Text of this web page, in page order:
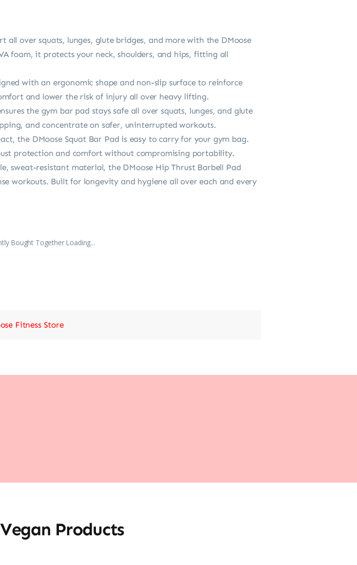
all over squats, lunges, glute bridges, and more with the DMoose
foam, it protects your neck, shoulders, and hips, fitting all
with an ergonomic shape and non-slip surface to reinforce
and lower the risk of injury all over heavy lifting.
the gym bar pad stays safe all over squats, lunges, and glute
and concentrate on safer, uninterrupted workouts.
the DMoose Squat Bar Pad is easy to carry for your gym bag.
protection and comfort without compromising portability.
sweat-resistant material, the DMoose Hip Thrust Barbell Pad
workouts. Built for longevity and hygiene all over each and every
Bought Together Loading...
Fitness Store
Products